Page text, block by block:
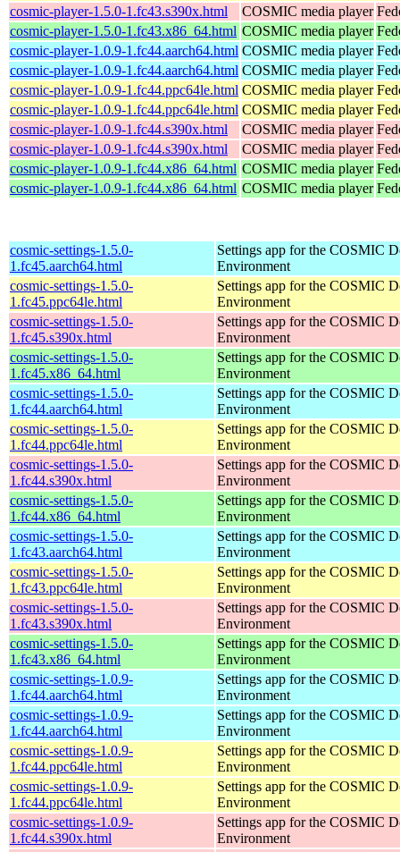
cosmic-player-1.5.0-1.fc43.s390x.html
COSMIC media player
cosmic-player-1.5.0-1.fc43.x86_64.html COSMIC media player
cosmic-player-1.0.9-1.fc44.aarch64.html COSMIC media player
cosmic-player-1.0.9-1.fc44.aarch64.html COSMIC media player
cosmic-player-1.0.9-1.fc44.ppc64le.html COSMIC media player
cosmic-player-1.0.9-1.fc44.ppc64le.html COSMIC media player
cosmic-player-1.0.9-1.fc44.s390x.html
COSMIC media player
cosmic-player-1.0.9-1.fc44.s390x.html
COSMIC media player
cosmic-player-1.0.9-1.fc44.x86_64.html COSMIC media player
cosmic-player-1.0.9-1.fc44.x86_64.html COSMIC media player
cosmic-settings-1.5.0-
1.fc45.aarch64.html
Settings app for the COSMIC
Environment
cosmic-settings-1.5.0-
1.fc45.ppc64le.html
Settings app for the COSMIC
Environment
cosmic-settings-1.5.0-
1.fc45.s390x.html
Settings app for the COSMIC
Environment
cosmic-settings-1.5.0-
1.fc45.x86_64.html
Settings app for the COSMIC
Environment
cosmic-settings-1.5.0-
1.fc44.aarch64.html
Settings app for the COSMIC
Environment
cosmic-settings-1.5.0-
1.fc44.ppc64le.html
Settings app for the COSMIC
Environment
cosmic-settings-1.5.0-
1.fc44.s390x.html
Settings app for the COSMIC
Environment
cosmic-settings-1.5.0-
1.fc44.x86_64.html
Settings app for the COSMIC
Environment
cosmic-settings-1.5.0-
1.fc43.aarch64.html
Settings app for the COSMIC
Environment
cosmic-settings-1.5.0-
1.fc43.ppc64le.html
Settings app for the COSMIC
Environment
cosmic-settings-1.5.0-
1.fc43.s390x.html
Settings app for the COSMIC
Environment
cosmic-settings-1.5.0-
1.fc43.x86_64.html
Settings app for the COSMIC
Environment
cosmic-settings-1.0.9-
1.fc44.aarch64.html
Settings app for the COSMIC
Environment
cosmic-settings-1.0.9-
1.fc44.aarch64.html
Settings app for the COSMIC
Environment
cosmic-settings-1.0.9-
1.fc44.ppc64le.html
Settings app for the COSMIC
Environment
cosmic-settings-1.0.9-
1.fc44.ppc64le.html
Settings app for the COSMIC
Environment
cosmic-settings-1.0.9-
1.fc44.s390x.html
Settings app for the COSMIC
Environment